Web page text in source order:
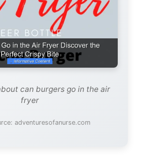
can burgers go in the air
fryer
adventuresofanurse.com